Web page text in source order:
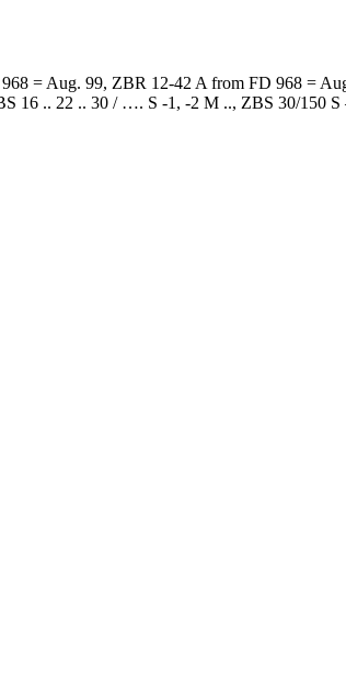
= Aug. 99, ZBR 12-42 A from FD 968 =
.. 22 .. 30 / …. S -1, -2 M .., ZBS 30/150